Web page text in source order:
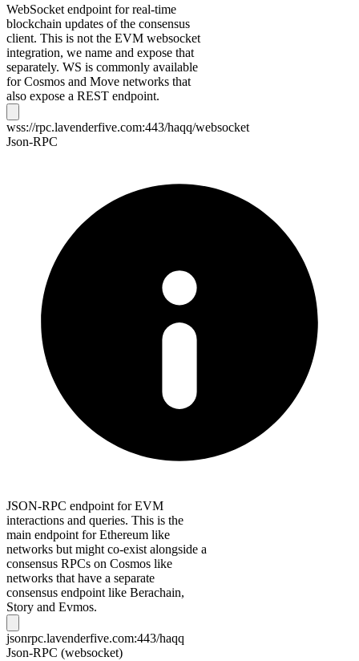
WebSocket endpoint for real-time
blockchain updates of the consensus
client. This is not the EVM websocket
integration, we name and expose that
separately. WS is commonly available
for Cosmos and Move networks that
also expose a REST endpoint.
wss://rpc.lavenderfive.com:443/haqq/websocket
Json-RPC
JSON-RPC endpoint for EVM
interactions and queries. This is the
main endpoint for Ethereum like
networks but might co-exist alongside a
consensus RPCs on Cosmos like
networks that have a separate
consensus endpoint like Berachain,
Story and Evmos.
jsonrpc.lavenderfive.com:443/haqq
Json-RPC (websocket)